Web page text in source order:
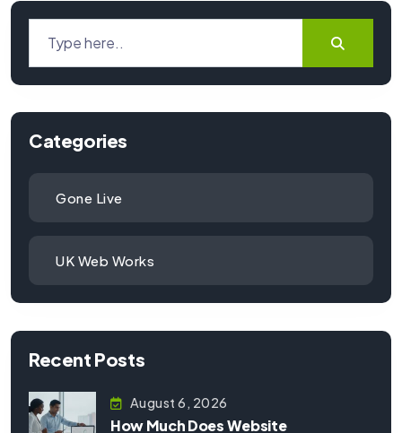
Categories
Gone Live
UK Web Works
Recent Posts
August 6, 2026
How Much Does Website